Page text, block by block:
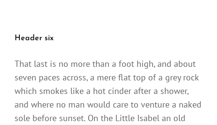
Header six
That last is no more than a foot high, and about
seven paces across, a mere flat top of a grey rock
which smokes like a hot cinder after a shower,
and where no man would care to venture a naked
sole before sunset. On the Little Isabel an old